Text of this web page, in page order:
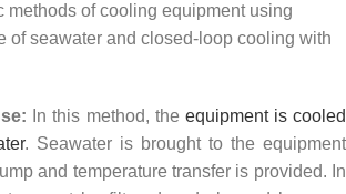
methods of cooling equipment using
of seawater and closed-loop cooling with
In this method, the equipment is cooled
. Seawater is brought to the equipment
and temperature transfer is provided. In